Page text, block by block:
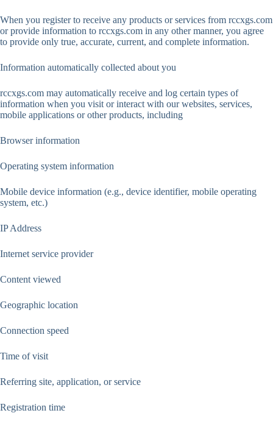
When you register to receive any products or services from rccxgs.com
or provide information to rccxgs.com in any other manner, you agree
to provide only true, accurate, current, and complete information.
Information automatically collected about you
rccxgs.com may automatically receive and log certain types of
information when you visit or interact with our websites, services,
mobile applications or other products, including
Browser information
Operating system information
Mobile device information (e.g., device identifier, mobile operating
system, etc.)
IP Address
Internet service provider
Content viewed
Geographic location
Connection speed
Time of visit
Referring site, application, or service
Registration time